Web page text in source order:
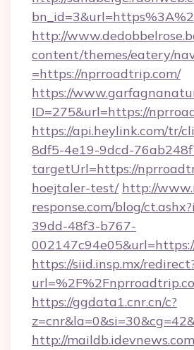
http://
content/themes/eatery/
=https://nprroadtrip.com/
https://
ID=275&url=https://
https://api.heylink.com/tr/
8df5-4e19-9dcd-
targetUrl=https://
hoejtaler-test/ http://
response.com/blog/
39dd-48f3-b767-
https://siid.insp.mx/
https://ggdata1.cnr.cn/c?
http://